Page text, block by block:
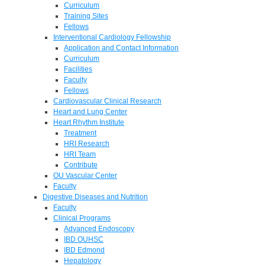
Curriculum
Training Sites
Fellows
Interventional Cardiology Fellowship
Application and Contact Information
Curriculum
Facilities
Faculty
Fellows
Cardiovascular Clinical Research
Heart and Lung Center
Heart Rhythm Institute
Treatment
HRI Research
HRI Team
Contribute
OU Vascular Center
Faculty
Digestive Diseases and Nutrition
Faculty
Clinical Programs
Advanced Endoscopy
IBD OUHSC
IBD Edmond
Hepatology